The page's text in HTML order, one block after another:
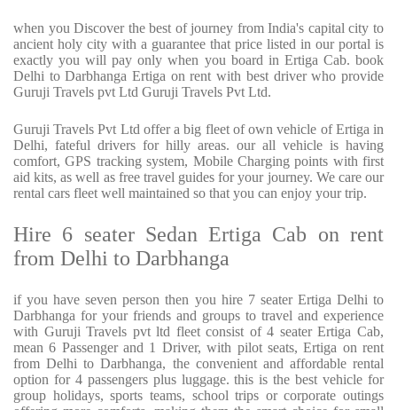
when you Discover the best of journey from India's capital city to
ancient holy city with a guarantee that price listed in our portal is
exactly you will pay only when you board in Ertiga Cab. book
Delhi to Darbhanga Ertiga on rent with best driver who provide
Guruji Travels pvt Ltd Guruji Travels Pvt Ltd.
Guruji Travels Pvt Ltd offer a big fleet of own vehicle of Ertiga in
Delhi, fateful drivers for hilly areas. our all vehicle is having
comfort, GPS tracking system, Mobile Charging points with first
aid kits, as well as free travel guides for your journey. We care our
rental cars fleet well maintained so that you can enjoy your trip.
Hire 6 seater Sedan Ertiga Cab on rent
from Delhi to Darbhanga
if you have seven person then you hire 7 seater Ertiga Delhi to
Darbhanga for your friends and groups to travel and experience
with Guruji Travels pvt ltd fleet consist of 4 seater Ertiga Cab,
mean 6 Passenger and 1 Driver, with pilot seats, Ertiga on rent
from Delhi to Darbhanga, the convenient and affordable rental
option for 4 passengers plus luggage. this is the best vehicle for
group holidays, sports teams, school trips or corporate outings